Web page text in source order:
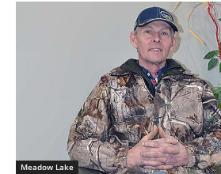
Meadow Lake